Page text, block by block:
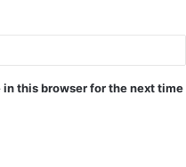
this browser for the next time